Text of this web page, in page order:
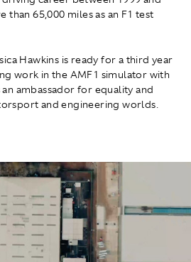
than 65,000 miles as an F1 test
Hawkins is ready for a third year
work in the AMF1 simulator with
ambassador for equality and
and engineering worlds.